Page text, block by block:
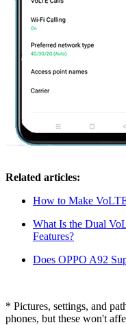
Related articles:
How to Make
What Is the Dual
Features?
Does OPPO A92
* Pictures, settings, and
phones, but these won't